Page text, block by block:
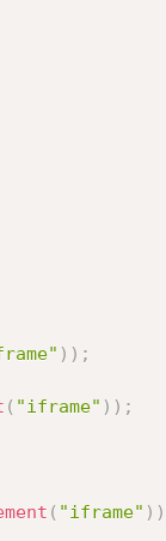
) ) ;
( "iframe" ) ) ;
( "iframe" ) )